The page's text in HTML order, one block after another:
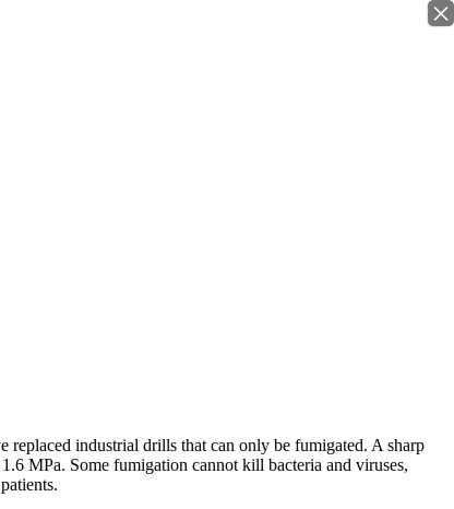
replaced industrial drills that can only be fumigated. A sharp
MPa. Some fumigation cannot kill bacteria and viruses,
×